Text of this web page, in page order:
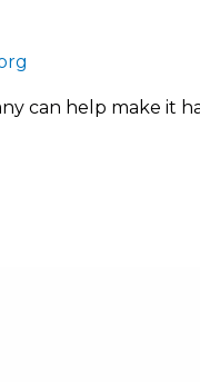
can help make it